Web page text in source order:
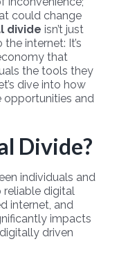
could change
divide isn’t just
internet: It’s
that
the tools they
dive into how
opportunities and
Divide?
individuals and
digital
internet, and
impacts
driven